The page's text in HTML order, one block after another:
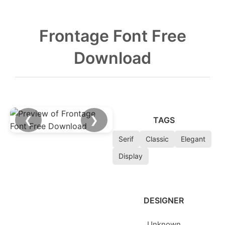
Frontage Font Free
Download
❮ ❯ TAGS
Serif Classic
Elegant
Display
DESIGNER